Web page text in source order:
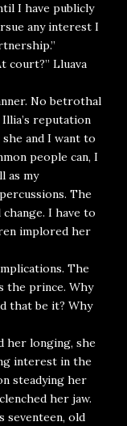
I have publicly
any interest I
court?” Lluava
No betrothal
reputation
and I want to
people can, I
as my
The
I have to
implored her
The
the prince. Why
that be it? Why
her longing, she
interest in the
steadying her
her jaw.
seventeen, old